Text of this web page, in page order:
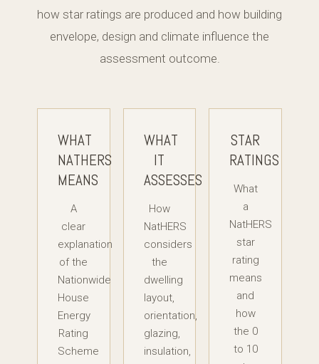
how star ratings are produced and how building
envelope, design and climate influence the
assessment outcome.
WHAT
NATHERS
MEANS
A
clear
explanation
of the
Nationwide
House
Energy
Rating
Scheme
WHAT
IT
ASSESSES
How
NatHERS
considers
the
dwelling
layout,
orientation,
glazing,
insulation,
STAR
RATINGS
What
a
NatHERS
star
rating
means
and
how
the 0
to 10